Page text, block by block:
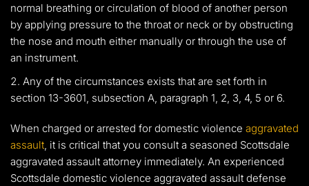
normal breathing or circulation of blood of another person
by applying pressure to the throat or neck or by obstructing
the nose and mouth either manually or through the use of
an instrument.
Any of the circumstances exists that are set forth in
section 13-3601, subsection A, paragraph 1, 2, 3, 4, 5 or 6.
When charged or arrested for domestic violence aggravated
assault , it is critical that you consult a seasoned Scottsdale
aggravated assault attorney immediately. An experienced
Scottsdale domestic violence aggravated assault defense